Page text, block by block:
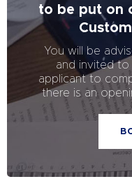
to be put on
You will be
and invited to
applicant to
there is an